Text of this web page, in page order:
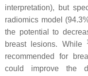
interpretation), but
radiomics model
the potential to
breast lesions. While
recommended for
could improve the